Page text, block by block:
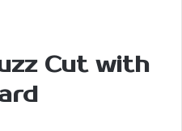
Cut with